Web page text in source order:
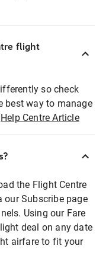
flight
so check
best way to manage
Help Centre Article
the Flight Centre
our Subscribe page
Using our Fare
deal on any date
airfare to fit your